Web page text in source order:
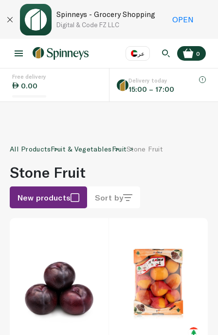
Spinneys - Grocery Shopping
Digital & Code FZ LLC
OPEN
عر
Language EN
0
Free delivery
0.00
Delivery today
15:00 – 17:00
All ProductsFruit & VegetablesFruitStone Fruit
Stone Fruit
New products Sort by